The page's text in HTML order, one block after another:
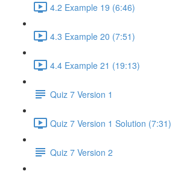
4.2 Example 19 (6:46)
4.3 Example 20 (7:51)
4.4 Example 21 (19:13)
Quiz 7 Version 1
Quiz 7 Version 1 Solution (7:31)
Quiz 7 Version 2